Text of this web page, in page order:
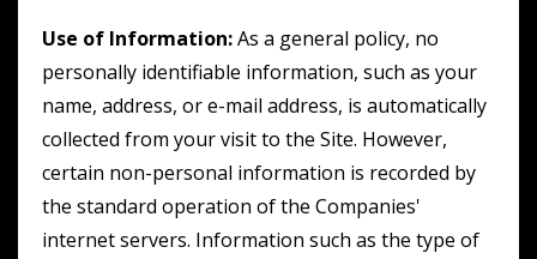
Use of Information:As a general policy, no
personally identifiable information, such as your
name, address, or e-mail address, is automatically
collected from your visit to the Site. However,
certain non-personal information is recorded by
the standard operation of the Companies'
internet servers. Information such as the type of